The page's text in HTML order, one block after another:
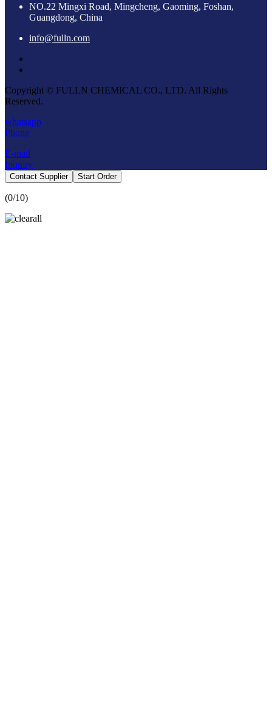
NO.22 Mingxi Road, Mingcheng, Gaoming, Foshan,
Guangdong, China
info@fulln.com
Copyright © FULLN CHEMICAL CO., LTD. All Rights
Reserved.
whatsapp
Phone
E-mail
Inquiry
Contact Supplier Start Order
(0/10)